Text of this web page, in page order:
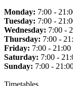
Monday: 7:00 -
Tuesday: 7:00 -
Wednesday: 7:00 -
Thursday: 7:00 -
Friday: 7:00 - 21:00
Saturday: 7:00 -
Sunday: 7:00 -